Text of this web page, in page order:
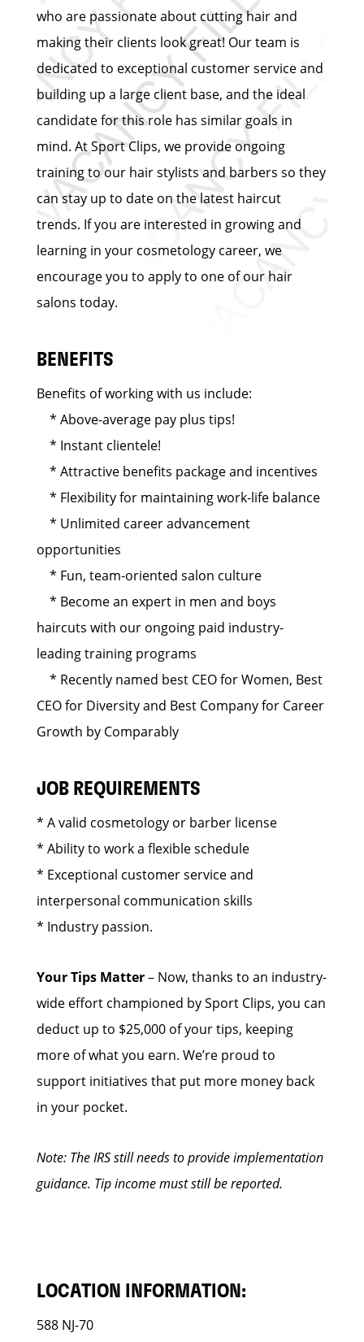
who are passionate about cutting hair and
making their clients look great! Our team is
dedicated to exceptional customer service and
building up a large client base, and the ideal
candidate for this role has similar goals in
mind. At Sport Clips, we provide ongoing
training to our hair stylists and barbers so they
can stay up to date on the latest haircut
trends. If you are interested in growing and
learning in your cosmetology career, we
encourage you to apply to one of our hair
salons today.
BENEFITS
Benefits of working with us include:
* Above-average pay plus tips!
* Instant clientele!
* Attractive benefits package and incentives
* Flexibility for maintaining work-life balance
* Unlimited career advancement
opportunities
* Fun, team-oriented salon culture
* Become an expert in men and boys
haircuts with our ongoing paid industry-
leading training programs
* Recently named best CEO for Women, Best
CEO for Diversity and Best Company for Career
Growth by Comparably
JOB REQUIREMENTS
* A valid cosmetology or barber license
* Ability to work a flexible schedule
* Exceptional customer service and
interpersonal communication skills
* Industry passion.
Your Tips Matter– Now, thanks to an industry-
wide effort championed by Sport Clips, you can
deduct up to $25,000 of your tips, keeping
more of what you earn. We’re proud to
support initiatives that put more money back
in your pocket.
Note: The IRS still needs to provide implementation
guidance. Tip income must still be reported.
LOCATION INFORMATION:
588 NJ-70